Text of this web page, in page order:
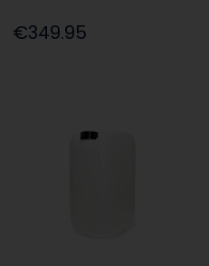
€349.95